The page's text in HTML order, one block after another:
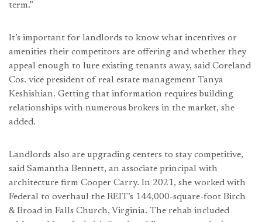
term.”
It’s important for landlords to know what incentives or
amenities their competitors are offering and whether they
appeal enough to lure existing tenants away, said Coreland
Cos. vice president of real estate management Tanya
Keshishian. Getting that information requires building
relationships with numerous brokers in the market, she
added.
Landlords also are upgrading centers to stay competitive,
said Samantha Bennett, an associate principal with
architecture firm Cooper Carry. In 2021, she worked with
Federal to overhaul the REIT’s 144,000-square-foot Birch
& Broad in Falls Church, Virginia. The rehab included